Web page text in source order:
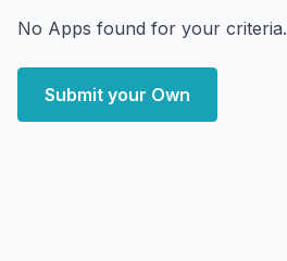
No Apps found for your criteria.
Submit your Own